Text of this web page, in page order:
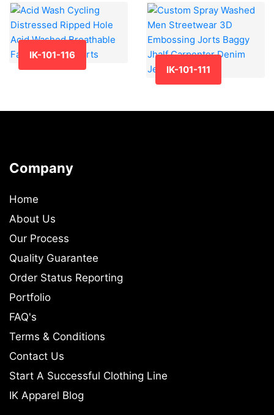
IK-101-116
IK-101-111
Company
Home
About Us
Our Process
Quality Guarantee
Order Status Reporting
Portfolio
FAQ's
Terms & Conditions
Contact Us
Start A Successful Clothing Line
IK Apparel Blog